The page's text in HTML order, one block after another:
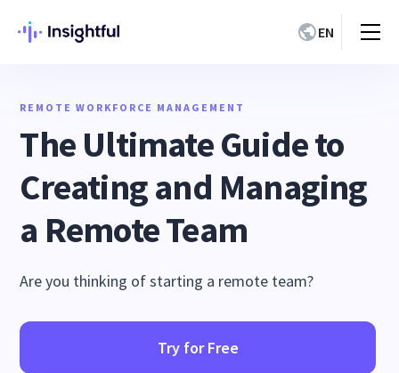
EN
REMOTE WORKFORCE MANAGEMENT
The Ultimate Guide to
Creating and Managing
a Remote Team
Are you thinking of starting a remote team?
Try for Free